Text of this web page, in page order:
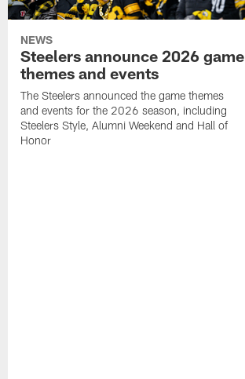
NEWS
Steelers announce 2026 game
themes and events
The Steelers announced the game themes
and events for the 2026 season, including
Steelers Style, Alumni Weekend and Hall of
Honor